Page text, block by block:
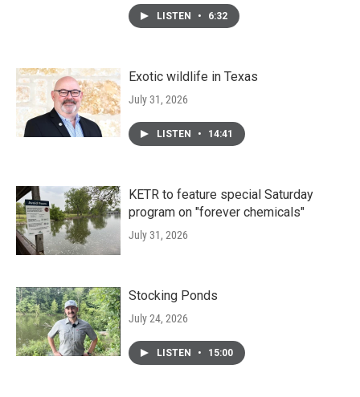
LISTEN • 6:32
Exotic wildlife in Texas
July 31, 2026
LISTEN • 14:41
KETR to feature special Saturday
program on "forever chemicals"
July 31, 2026
Stocking Ponds
July 24, 2026
LISTEN • 15:00